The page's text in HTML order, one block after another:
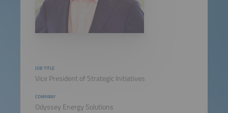
JOB TITLE
Vice President of Strategic Initiatives
COMPANY
Odyssey Energy Solutions